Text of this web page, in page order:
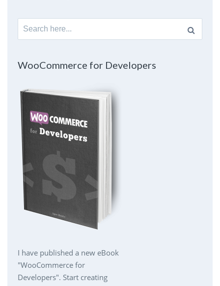
Search
for:
WooCommerce for Developers
I have published a new eBook
"WooCommerce for
Developers". Start creating